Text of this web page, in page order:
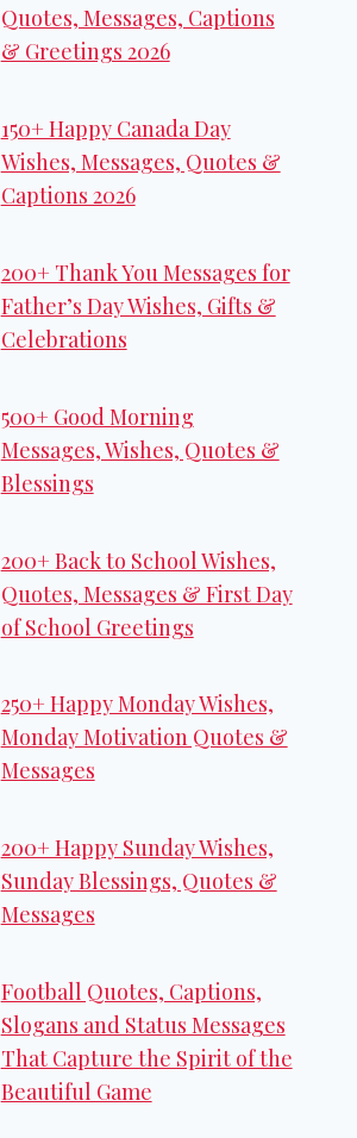
Quotes, Messages, Captions
& Greetings 2026
150+ Happy Canada Day
Wishes, Messages, Quotes &
Captions 2026
200+ Thank You Messages for
Father’s Day Wishes, Gifts &
Celebrations
500+ Good Morning
Messages, Wishes, Quotes &
Blessings
200+ Back to School Wishes,
Quotes, Messages & First Day
of School Greetings
250+ Happy Monday Wishes,
Monday Motivation Quotes &
Messages
200+ Happy Sunday Wishes,
Sunday Blessings, Quotes &
Messages
Football Quotes, Captions,
Slogans and Status Messages
That Capture the Spirit of the
Beautiful Game